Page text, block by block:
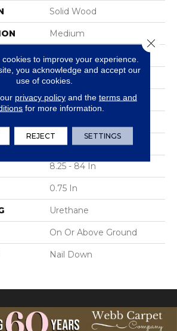
Solid Wood
Medium
Traditional Finish
Micro
3.25 In
8.25 - 84 In
0.75 In
Urethane
On Or Above Ground
Nail Down
to improve your experience.
you acknowledge and accept our
use of cookies.
privacy policyand the terms and
for more information.
REJECT SETTINGS
Close